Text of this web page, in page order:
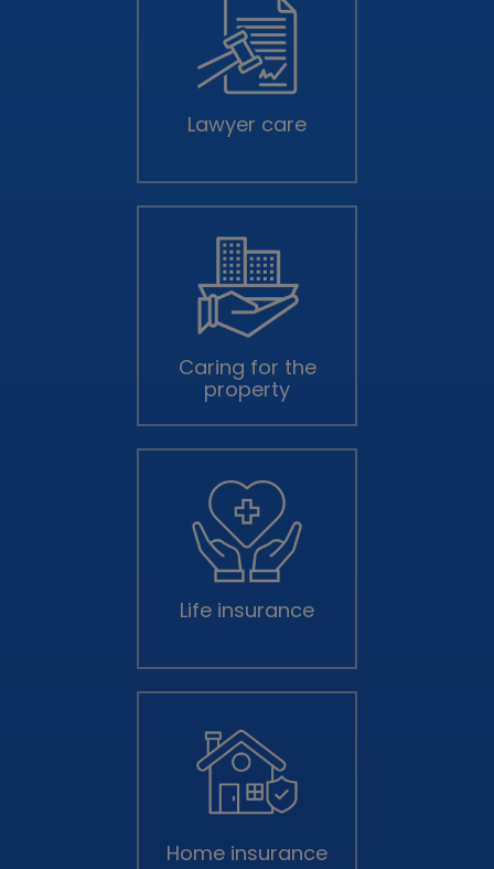
Lawyer care
Caring for the
property
Life insurance
Home insurance